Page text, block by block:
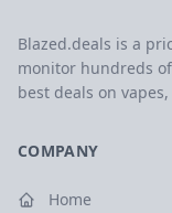
Blazed.deals is a
monitor hundreds
best deals on
COMPANY
Home